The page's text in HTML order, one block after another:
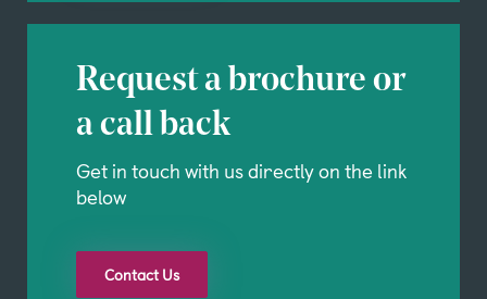
Request a brochure or
a call back
Get in touch with us directly on the link
below
Contact Us